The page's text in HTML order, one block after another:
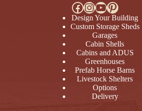
Facebook
Instagram
YouTube
Pinterest
Design Your Building
Custom Storage Sheds
Garages
Cabin Shells
Cabins and ADUS
Greenhouses
Prefab Horse Barns
Livestock Shelters
Options
Delivery